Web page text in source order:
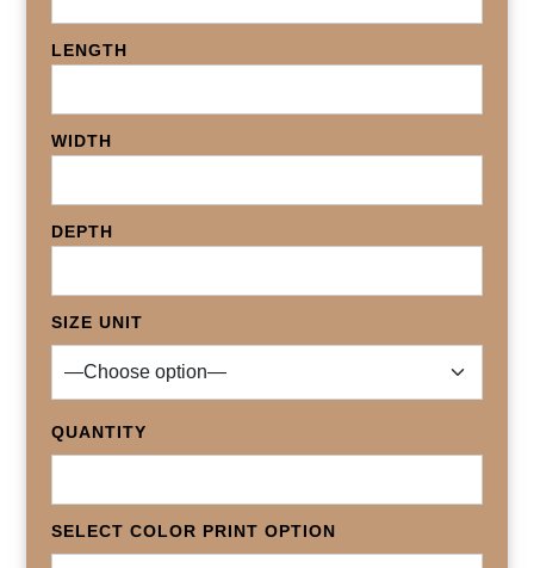
LENGTH
WIDTH
DEPTH
SIZE UNIT
QUANTITY
SELECT COLOR PRINT OPTION